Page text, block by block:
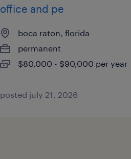
office and pe
boca raton, florida
permanent
$80,000 - $90,000 per year
posted july 21, 2026